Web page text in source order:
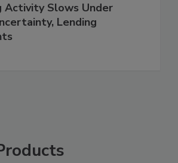
Activity Slows Under
Lending